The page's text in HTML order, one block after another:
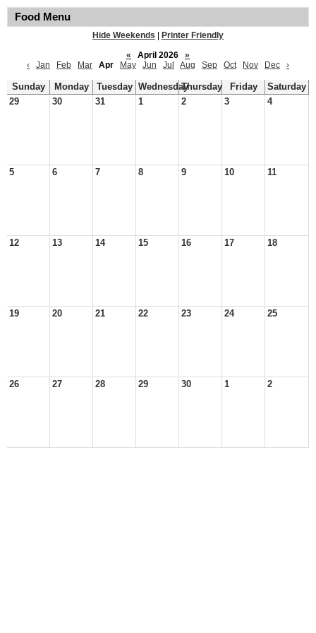
Food Menu
Hide Weekends
Printer Friendly
«
April 2026
»
‹
Jan Feb Mar Apr May Jun Jul Aug Sep Oct Nov Dec ›
Sunday Monday Tuesday WednesdayThursday Friday
Saturday
29
30 31 1 2 3 4
5 6 7 8 9 10 11
12 13 14 15 16 17 18
19 20 21 22 23 24 25
26 27 28 29 30 1 2